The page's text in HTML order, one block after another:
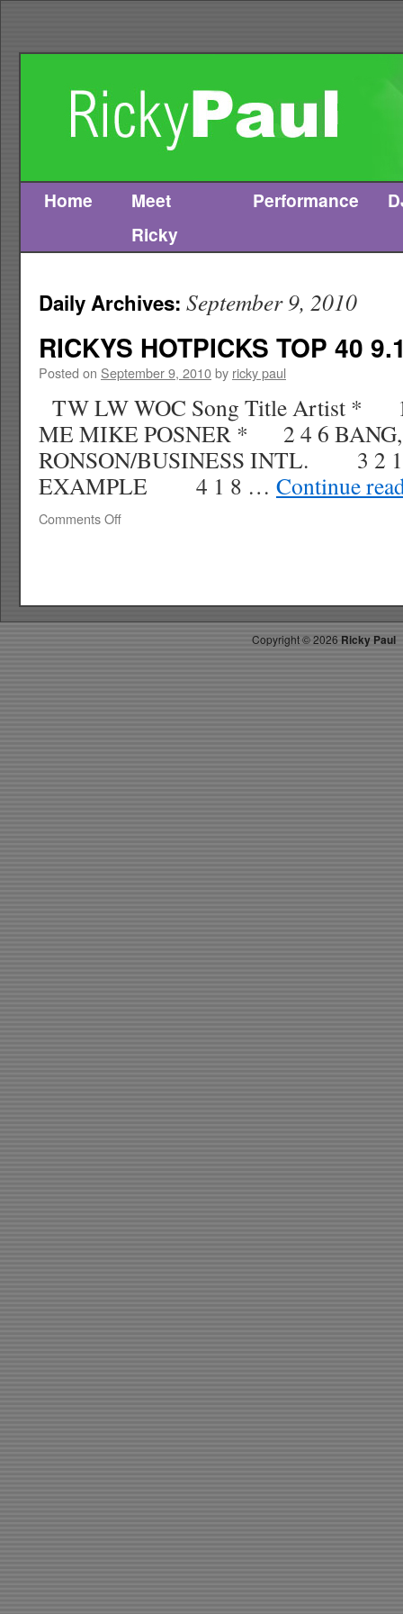
Skip
Home
Meet
Ricky
Performance
Daily Archives: September 9, 2010
RICKYS HOTPICKS TOP 40
Posted on September 9, 2010by ricky paul
TW LW WOC Song Title Artist *
ME MIKE POSNER * 2 4 6 BANG,
RONSON/BUSINESS INTL. 3 2
EXAMPLE 4 1 8 … Continue
Comments Offon
9.12.10
WK
Copyright ©2026 Ricky Paul